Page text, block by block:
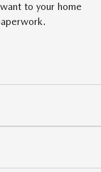
to your home